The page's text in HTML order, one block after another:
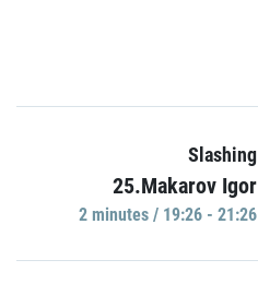
Slashing
25.Makarov Igor
2 minutes / 19:26 - 21:26